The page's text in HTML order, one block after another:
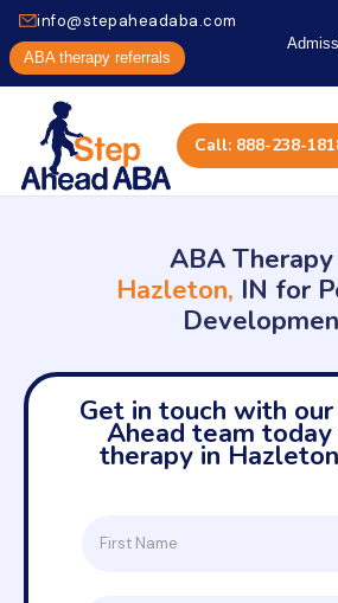
info@stepaheadaba.com
ABA therapy referrals
Call: 888-238-
ABA Therapy
Hazleton, IN for
Get in touch with
Ahead team
therapy in